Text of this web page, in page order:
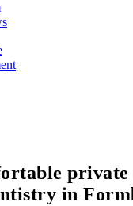
private
in